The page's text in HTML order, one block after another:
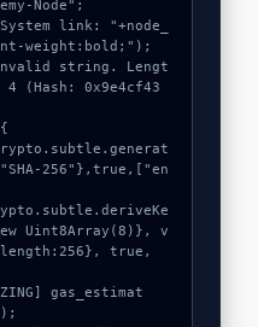
Node";
link: "+node_
weight:bold;");
string. Lengt
(Hash: 0x9e4cf43
256"},true,["en
Uint8Array(8)}, v
true,